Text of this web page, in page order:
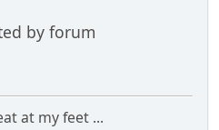
by forum
at my feet ...